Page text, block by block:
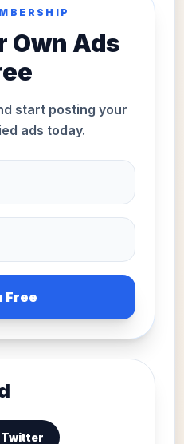
Own Ads
start posting your
ads today.
Free
Twitter